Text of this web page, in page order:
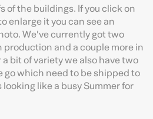
of the buildings. If you click on
enlarge it you can see an
We’ve currently got two
and a couple more in
bit of variety we also have two
which need to be shipped to
like a busy Summer for